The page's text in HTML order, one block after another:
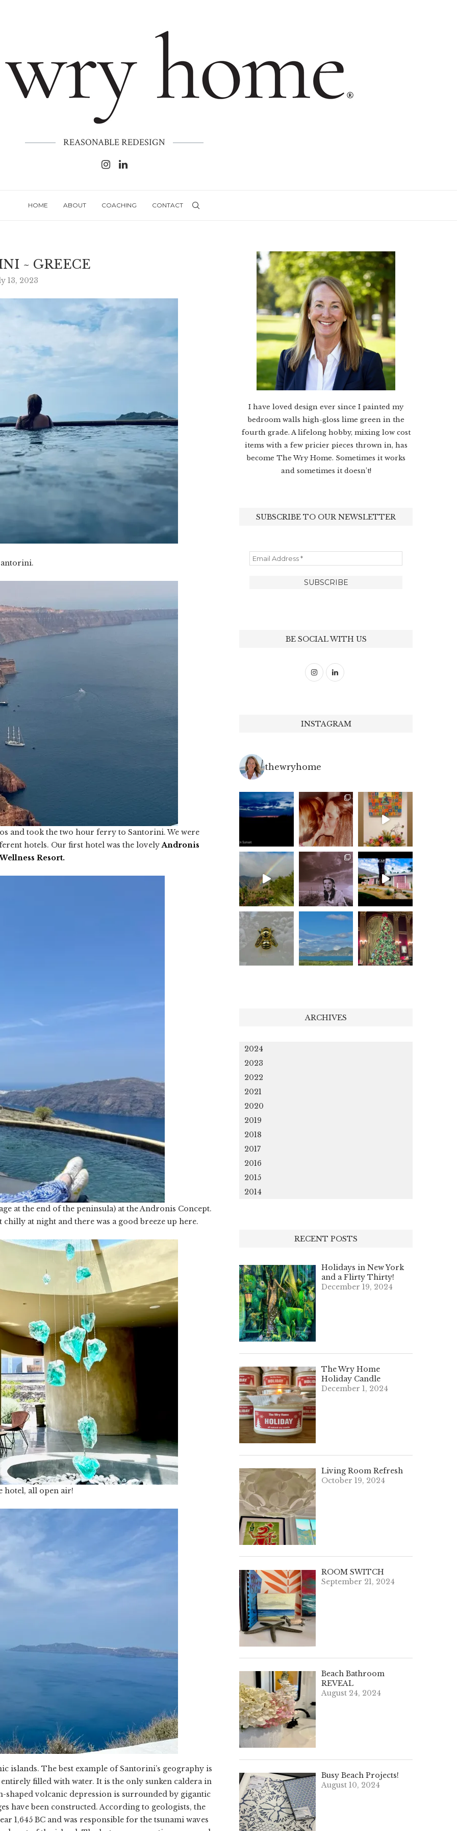
REASONABLE REDESIGN
HOME ABOUT COACHING CONTACT
~ GREECE
13, 2023
and took the two hour ferry to Santorini. We were
hotels. Our first hotel was the lovelyAndronis
Resort.
at the end of the peninsula) at the Andronis Concept.
at night and there was a good breeze up here.
hotel, all open air!
islands. The best example of Santorini’s geography is
filled with water. It is the only sunken caldera in
volcanic depression is surrounded by gigantic
have been constructed. According to geologists, the
1,645 BC and was responsible for the tsunami waves
I have loved design ever since I painted my
bedroom walls high-gloss lime green in the
fourth grade. A lifelong hobby, mixing low cost
items with a few pricier pieces thrown in, has
become The Wry Home. Sometimes it works
and sometimes it doesn’t!
SUBSCRIBE TO OUR NEWSLETTER
BE SOCIAL WITH US
INSTAGRAM
thewryhome
ARCHIVES
2024
2023
2022
2021
2020
2019
2018
2017
2016
2015
2014
RECENT POSTS
Holidays in New York
and a Flirty Thirty!
December 19, 2024
The Wry Home
Holiday Candle
December 1, 2024
Living Room Refresh
October 19, 2024
ROOM SWITCH
September 21, 2024
Beach Bathroom
REVEAL
August 24, 2024
Busy Beach Projects!
August 10, 2024